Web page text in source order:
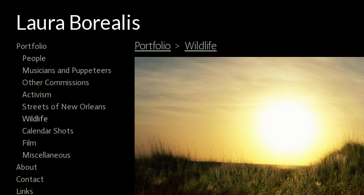
Laura Borealis
Portfolio
People
Musicians and Puppeteers
Other Commissions
Activism
Streets of New Orleans
Wildlife
Calendar Shots
Film
Miscellaneous
About
Contact
Links
Portfolio > Wildlife